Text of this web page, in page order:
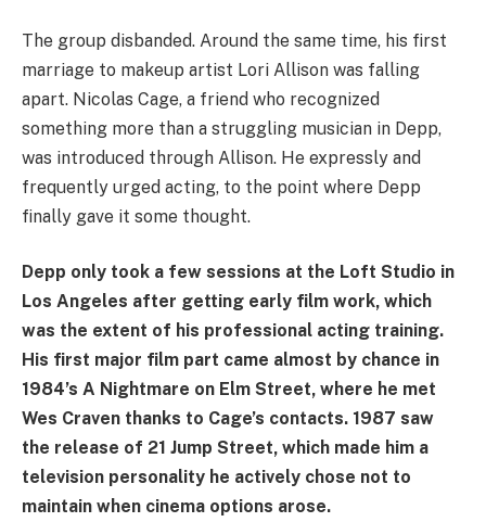
The group disbanded. Around the same time, his first
marriage to makeup artist Lori Allison was falling
apart. Nicolas Cage, a friend who recognized
something more than a struggling musician in Depp,
was introduced through Allison. He expressly and
frequently urged acting, to the point where Depp
finally gave it some thought.
Depp only took a few sessions at the Loft Studio in
Los Angeles after getting early film work, which
was the extent of his professional acting training.
His first major film part came almost by chance in
1984’s A Nightmare on Elm Street, where he met
Wes Craven thanks to Cage’s contacts. 1987 saw
the release of 21 Jump Street, which made him a
television personality he actively chose not to
maintain when cinema options arose.